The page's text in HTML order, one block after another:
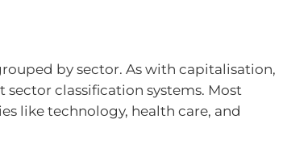
by sector. As with capitalisation,
sector classification systems. Most
like technology, health care, and